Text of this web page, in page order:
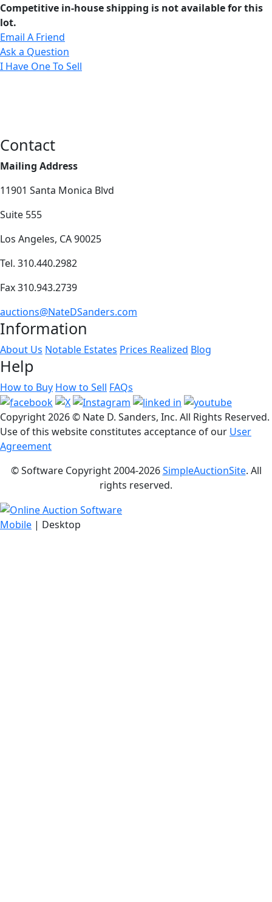
Competitive in-house shipping is not available for this
lot.
Email A Friend
Ask a Question
I Have One To Sell
Contact
Mailing Address
11901 Santa Monica Blvd
Suite 555
Los Angeles, CA 90025
Tel. 310.440.2982
Fax 310.943.2739
auctions@NateDSanders.com
Information
About Us Notable Estates Prices Realized Blog
Help
How to Buy How to Sell FAQs
Copyright2026 © Nate D. Sanders, Inc. All Rights Reserved.
Use of this website constitutes acceptance of our User
Agreement
© Software Copyright 2004-2026SimpleAuctionSite. All
rights reserved.
Mobile | Desktop